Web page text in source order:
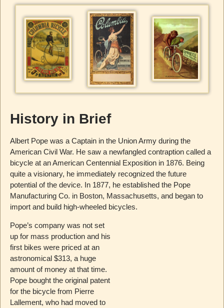
History in Brief
Albert Pope was a Captain in the Union Army during the
American Civil War. He saw a newfangled contraption called a
bicycle at an American Centennial Exposition in 1876. Being
quite a visionary, he immediately recognized the future
potential of the device. In 1877, he established the Pope
Manufacturing Co. in Boston, Massachusetts, and began to
import and build high-wheeled bicycles.
Pope’s company was not set
up for mass production and his
first bikes were priced at an
astronomical $313, a huge
amount of money at that time.
Pope bought the original patent
for the bicycle from Pierre
Lallement, who had moved to